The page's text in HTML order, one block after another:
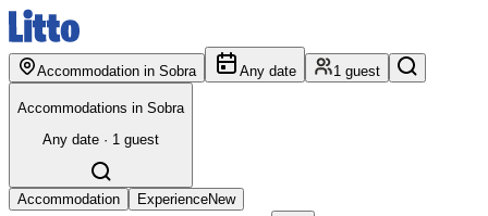
Accommodation in Sobra Any date 1 guest
Accommodations in Sobra
Any date · 1 guest
Accommodation ExperienceNew